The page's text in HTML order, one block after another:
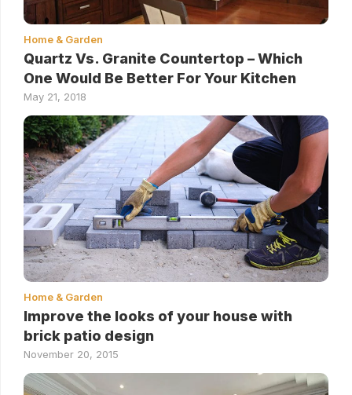
Home & Garden
Quartz Vs. Granite Countertop – Which
One Would Be Better For Your Kitchen
May 21, 2018
Home & Garden
Improve the looks of your house with
brick patio design
November 20, 2015